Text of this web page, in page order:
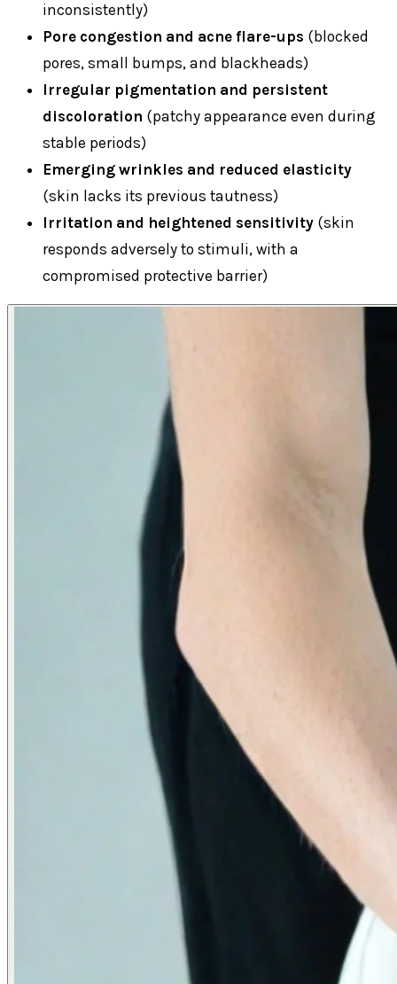
inconsistently)
Pore congestion and acne flare-ups (blocked
pores, small bumps, and blackheads)
Irregular pigmentation and persistent
discoloration (patchy appearance even during
stable periods)
Emerging wrinkles and reduced elasticity
(skin lacks its previous tautness)
Irritation and heightened sensitivity (skin
responds adversely to stimuli, with a
compromised protective barrier)